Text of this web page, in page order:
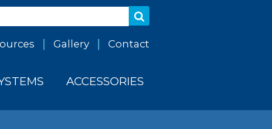
Gallery Contact
ACCESSORIES